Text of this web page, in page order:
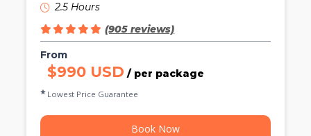
2.5 Hours
(905 reviews)
From
$990 USD / per package
Lowest Price Guarantee
Book Now